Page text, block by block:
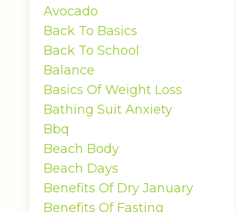
Avocado
Back To Basics
Back To School
Balance
Basics Of Weight Loss
Bathing Suit Anxiety
Bbq
Beach Body
Beach Days
Benefits Of Dry January
Benefits Of Fasting